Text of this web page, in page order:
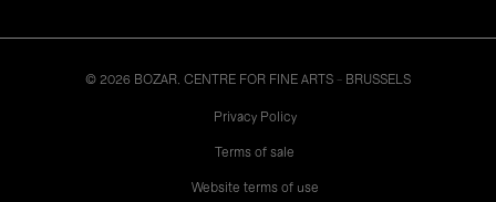
© 2026 BOZAR. CENTRE FOR FINE ARTS - BRUSSELS
Privacy Policy
Terms of sale
Website terms of use